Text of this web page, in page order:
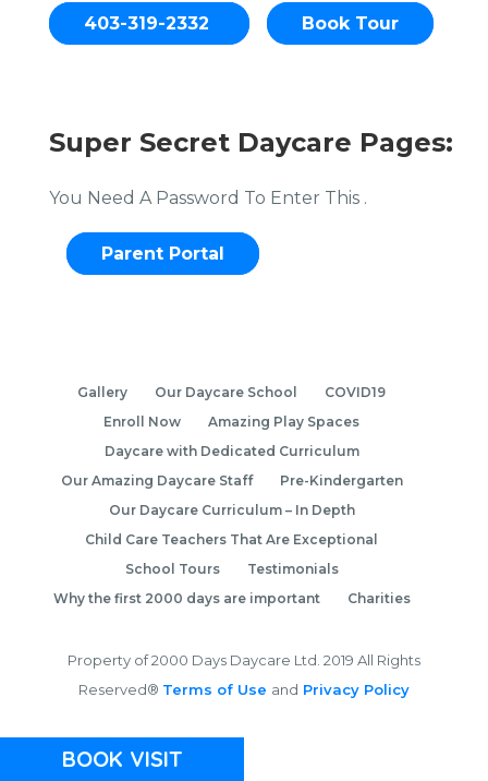
BOOK VISIT
403-319-2332 Book Tour
Super Secret Daycare Pages:
You Need A Password To Enter This .
Parent Portal
Gallery Our Daycare School
COVID19
Enroll Now
Amazing Play Spaces
Daycare with Dedicated Curriculum
Our Amazing Daycare Staff
Pre-Kindergarten
Our Daycare Curriculum – In Depth
Child Care Teachers That Are Exceptional
School Tours
Testimonials
Why the first 2000 days are important
Charities
Property of 2000 Days Daycare Ltd. 2019 All Rights
Reserved® Terms of Use and Privacy Policy